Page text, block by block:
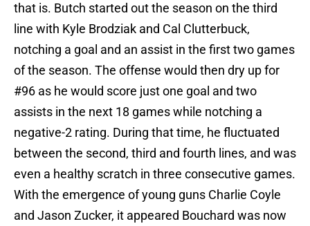
that is. Butch started out the season on the third
line with Kyle Brodziak and Cal Clutterbuck,
notching a goal and an assist in the first two games
of the season. The offense would then dry up for
#96 as he would score just one goal and two
assists in the next 18 games while notching a
negative-2 rating. During that time, he fluctuated
between the second, third and fourth lines, and was
even a healthy scratch in three consecutive games.
With the emergence of young guns Charlie Coyle
and Jason Zucker, it appeared Bouchard was now